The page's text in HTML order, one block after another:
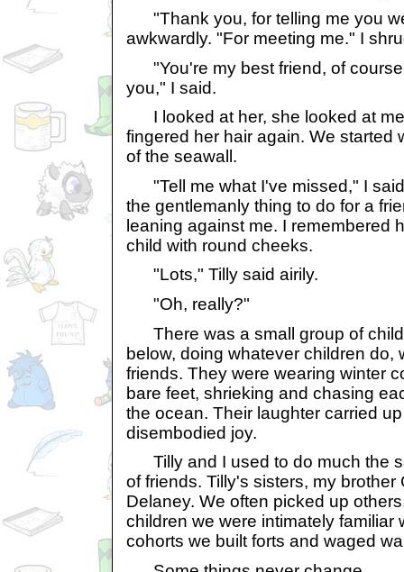
"Thank you, for telling me you
awkwardly. "For meeting me." I
"You're my best friend, of course
you," I said.
I looked at her, she looked at
fingered her hair again. We started
of the seawall.
"Tell me what I've missed," I
the gentlemanly thing to do for a
leaning against me. I remembered
child with round cheeks.
"Lots," Tilly said airily.
"Oh, really?"
There was a small group of
below, doing whatever children do,
friends. They were wearing winter
bare feet, shrieking and chasing
the ocean. Their laughter carried
disembodied joy.
Tilly and I used to do much the
of friends. Tilly's sisters, my
Delaney. We often picked up
children we were intimately familiar
cohorts we built forts and waged